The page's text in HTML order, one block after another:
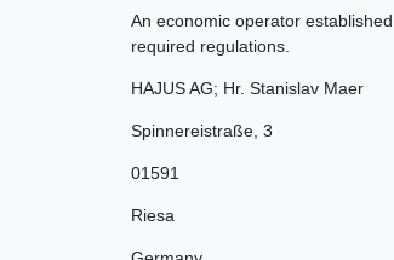
An economic operator
required regulations.
HAJUS AG; Hr. Stanislav Maer
Spinnereistraße 3
01591
Riesa